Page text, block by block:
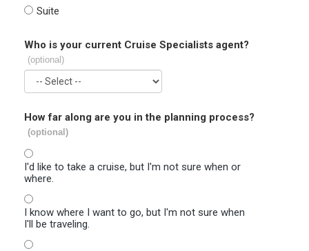
Suite
Who is your current Cruise Specialists agent?
(optional)
How far along are you in the planning process?
(optional)
I'd like to take a cruise, but I'm not sure when or
where.
I know where I want to go, but I'm not sure when
I'll be traveling.